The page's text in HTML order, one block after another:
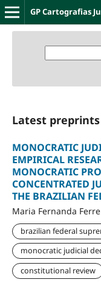
GP Cartografias
Latest preprints
MONOCRATIC
EMPIRICAL
MONOCRATIC
CONCENTRATED
THE BRAZILIAN
Maria Fernanda
brazilian federal
monocratic judicial
constitutional review